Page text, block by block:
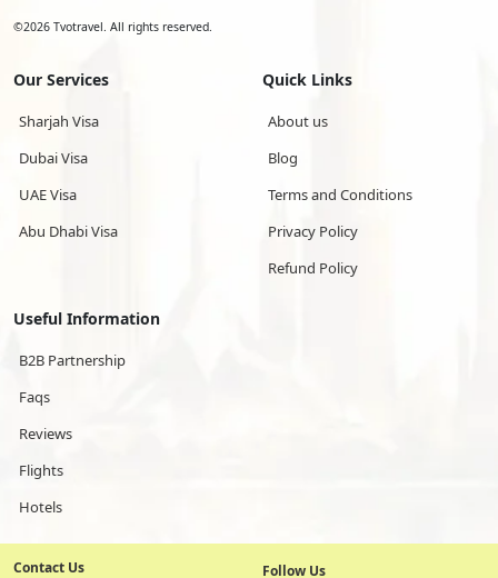
©2026 Tvotravel. All rights reserved.
Our Services
Sharjah Visa
Dubai Visa
UAE Visa
Abu Dhabi Visa
Quick Links
About us
Blog
Terms and Conditions
Privacy Policy
Refund Policy
Useful Information
B2B Partnership
Faqs
Reviews
Flights
Hotels
Contact Us Follow Us